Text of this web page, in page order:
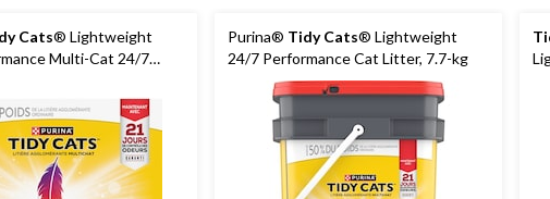
Cats® Lightweight
Multi-Cat 24/7
Purina® Tidy Cats® Lightweight
24/7 Performance Cat Litter, 7.7-kg